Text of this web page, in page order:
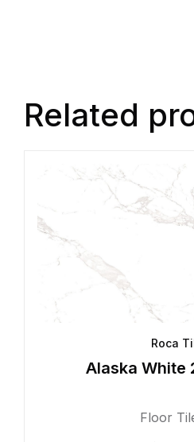
Related
Roca
Alaska White
Floor